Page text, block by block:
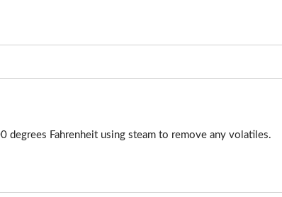
degrees Fahrenheit using steam to remove any volatiles.